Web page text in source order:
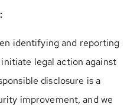
identifying and reporting
legal action against
disclosure is a
improvement, and we